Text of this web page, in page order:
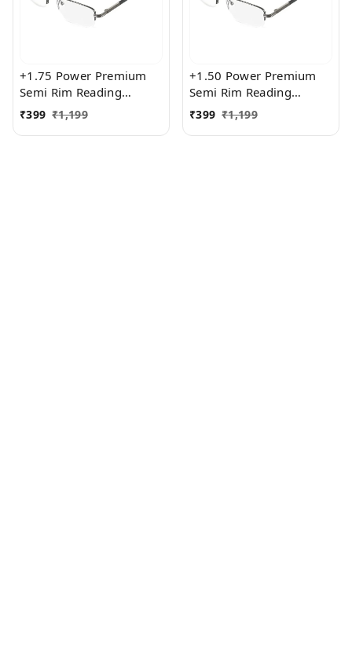
+1.75 Power Premium
Semi Rim Reading
Glasses for Men and
₹399 ₹1,199
+1.50 Power Premium
Semi Rim Reading
Glasses for Men and
₹399 ₹1,199